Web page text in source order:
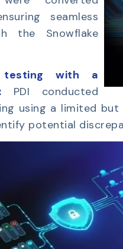
seamless
the Snowflake
testing with a
PDI conducted
using a limited
potential